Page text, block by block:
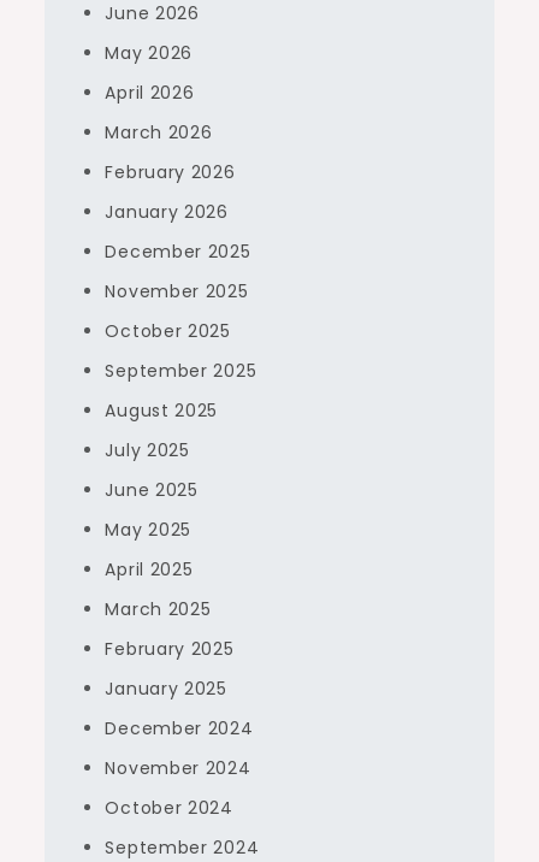
June 2026
May 2026
April 2026
March 2026
February 2026
January 2026
December 2025
November 2025
October 2025
September 2025
August 2025
July 2025
June 2025
May 2025
April 2025
March 2025
February 2025
January 2025
December 2024
November 2024
October 2024
September 2024